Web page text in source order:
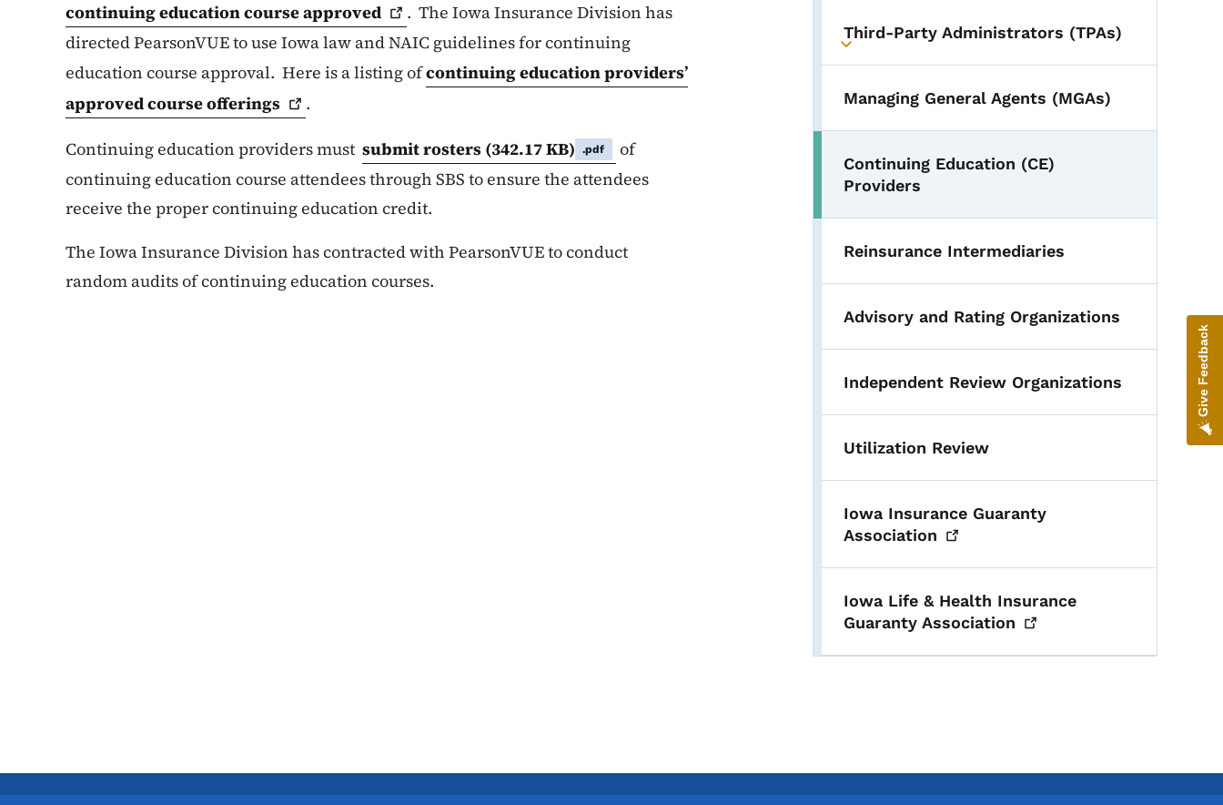
continuing education courseapproved
. The Iowa Insurance Division has
directed PearsonVUE to use Iowa law and NAIC guidelines for continuing
education course approval. Here is a listing ofcontinuing education providers’
approved courseofferings
.
Continuing education providers must submit rosters (342.17 KB) .pdf
of
continuing education course attendees through SBS to ensure the attendees
receive the proper continuing education credit.
The Iowa Insurance Division has contracted with PearsonVUE to conduct
random audits of continuing education courses.
Toggle submenu
Third-Party Administrators (TPAs)
Managing General Agents (MGAs)
Continuing Education (CE)
Providers
Reinsurance Intermediaries
Advisory and Rating Organizations
Independent Review Organizations
Utilization Review
Iowa Insurance Guaranty
Association
Iowa Life & Health Insurance
GuarantyAssociation
Give Feedback